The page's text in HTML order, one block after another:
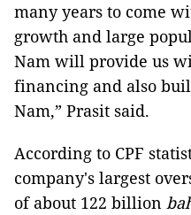
many years to come
growth and large
Nam will provide us
financing and also
Nam,” Prasit said.
According to CPF
company's largest
of about 122 billion